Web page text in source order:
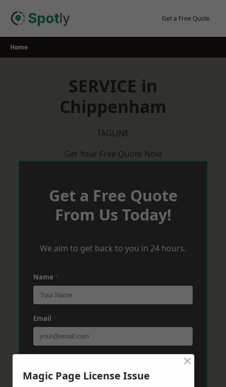
Get a Free Quote
Home
SERVICE in
Chippenham
TAGLINE
Get Your Free Quote Now
Get a Free Quote
From Us Today!
We aim to get back to you in 24 hours.
Name *
Email *
Magic Page License Issue
×